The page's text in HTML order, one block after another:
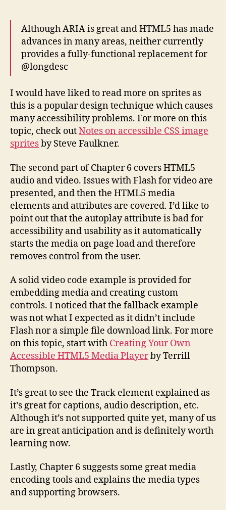
Although ARIA is great and HTML5 has made
advances in many areas, neither currently
provides a fully-functional replacement for
@longdesc
I would have liked to read more on sprites as
this is a popular design technique which causes
many accessibility problems. For more on this
topic, check outNotes on accessible CSS image
spritesby Steve Faulkner.
The second part of Chapter 6 covers HTML5
audio and video. Issues with Flash for video are
presented, and then the HTML5 media
elements and attributes are covered. I’d like to
point out that the autoplay attribute is bad for
accessibility and usability as it automatically
starts the media on page load and therefore
removes control from the user.
A solid video code example is provided for
embedding media and creating custom
controls. I noticed that the fallback example
was not what I expected as it didn’t include
Flash nor a simple file download link. For more
on this topic, start with Creating Your Own
Accessible HTML5 Media Playerby Terrill
Thompson.
It’s great to see the Track element explained as
it’s great for captions, audio description, etc.
Although it’s not supported quite yet, many of us
are in great anticipation and is definitely worth
learning now.
Lastly, Chapter 6 suggests some great media
encoding tools and explains the media types
and supporting browsers.